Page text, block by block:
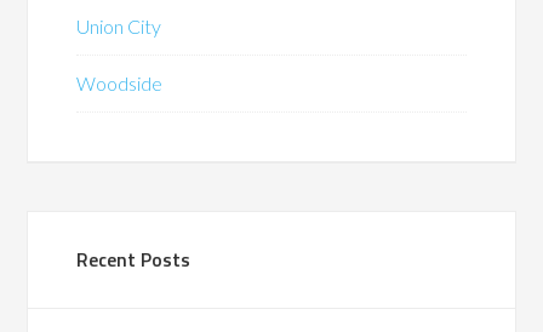
Union City
Woodside
Recent Posts